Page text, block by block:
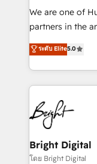
rooted in
training,
inbound
understanding,
competitive
We are one of
partners in the
design &
companies. We are woman-owned, powered by
coffee, and we ❤️ dogs. We
work for our clients. 🏆2023 Technical
Impact Award
Award 🏆2022
Award 🏆2020
Integrations
ระดับ Elite5.0
Bright Digital
โดย Bright Digital